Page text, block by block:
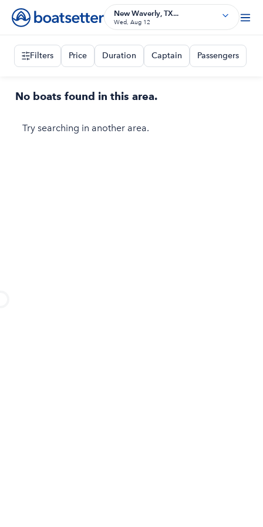
New Waverly, TX...
Wed, Aug 12
Filters Price Duration Captain Passengers
No boats found in this area.
Try searching in another area.